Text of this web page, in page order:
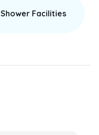
Shower Facilities